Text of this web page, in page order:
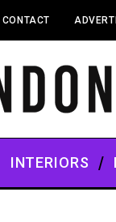
CONTACT
INTERIORS